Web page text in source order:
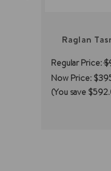
Raglan
Regular Price:
Now Price:
(You save